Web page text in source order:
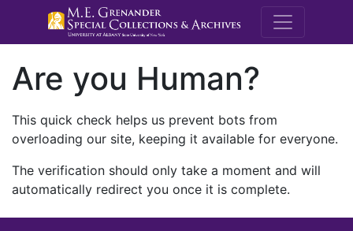
M.E.
Are you Human?
This quick check helps us prevent bots from
overloading our site, keeping it available for everyone.
The verification should only take a moment and will
automatically redirect you once it is complete.